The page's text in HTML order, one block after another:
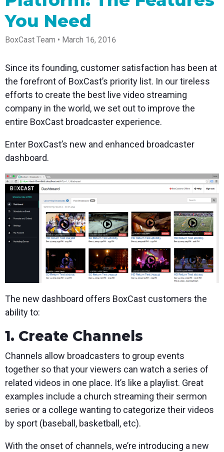
Go live straight from
with studio-quality
control
desktop
control
Power your corporate
events, webinars, and
live streams
product news, best
practices, and more
strategies from our
experts
You Need
BoxCast Team • March 16, 2016
Since its founding, customer satisfaction has been at
the forefront of BoxCast’s priority list. In our tireless
efforts to create the best live video streaming
company in the world, we set out to improve the
entire BoxCast broadcaster experience.
Enter BoxCast’s new and enhanced broadcaster
dashboard.
The new dashboard offers BoxCast customers the
ability to:
1. Create Channels
Channels allow broadcasters to group events
together so that your viewers can watch a series of
related videos in one place. It’s like a playlist. Great
examples include a church streaming their sermon
series or a college wanting to categorize their videos
by sport (baseball, basketball, etc).
With the onset of channels, we’re introducing a new